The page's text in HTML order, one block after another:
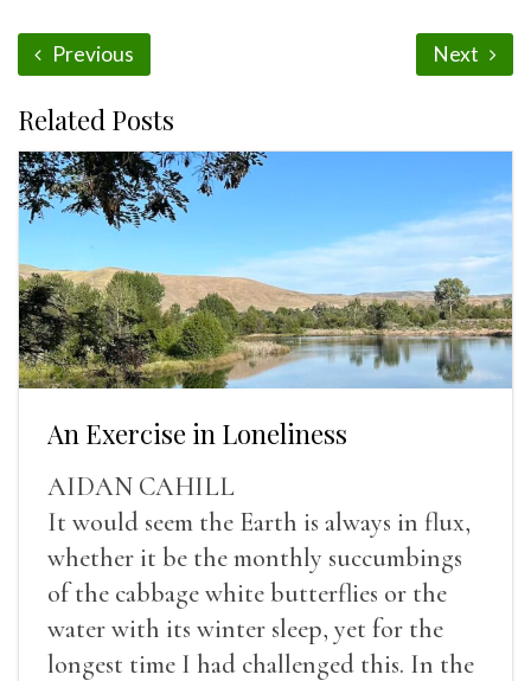
Previous Next
Related Posts
An Exercise in Loneliness
AIDAN CAHILL
It would seem the Earth is always in flux,
whether it be the monthly succumbings
of the cabbage white butterflies or the
water with its winter sleep, yet for the
longest time I had challenged this. In the